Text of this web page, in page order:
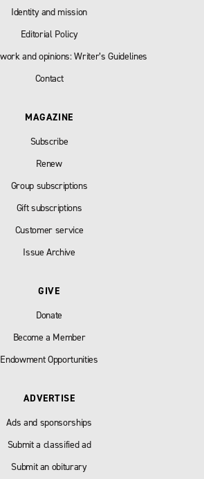
Identity and mission
Editorial Policy
and opinions: Writer’s Guidelines
Contact
MAGAZINE
Subscribe
Renew
Group subscriptions
Gift subscriptions
Customer service
Issue Archive
GIVE
Donate
Become a Member
Endowment Opportunities
ADVERTISE
Ads and sponsorships
Submit a classified ad
Submit an obiturary